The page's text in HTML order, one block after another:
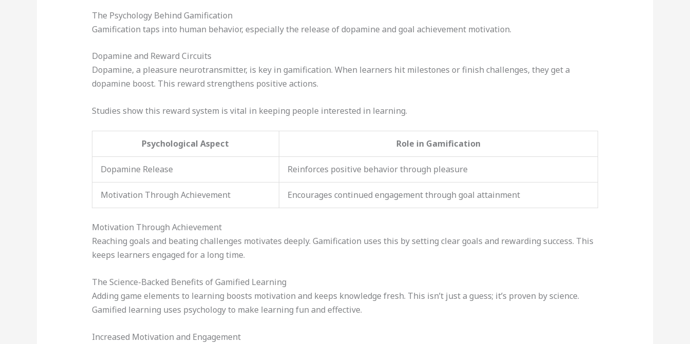
The Psychology Behind Gamification
Gamification taps into human behavior, especially the release of dopamine and goal achievement motivation.
Dopamine and Reward Circuits
Dopamine, a pleasure neurotransmitter, is key in gamification. When learners hit milestones or finish challenges, they get a
dopamine boost. This reward strengthens positive actions.
Studies show this reward system is vital in keeping people interested in learning.
Psychological Aspect Role in Gamification
Dopamine Release Reinforces positive behavior through pleasure
Motivation Through Achievement Encourages continued engagement through goal attainment
Motivation Through Achievement
Reaching goals and beating challenges motivates deeply. Gamification uses this by setting clear goals and rewarding success. This
keeps learners engaged for a long time.
The Science-Backed Benefits of Gamified Learning
Adding game elements to learning boosts motivation and keeps knowledge fresh. This isn’t just a guess; it’s proven by science.
Gamified learning uses psychology to make learning fun and effective.
Increased Motivation and Engagement